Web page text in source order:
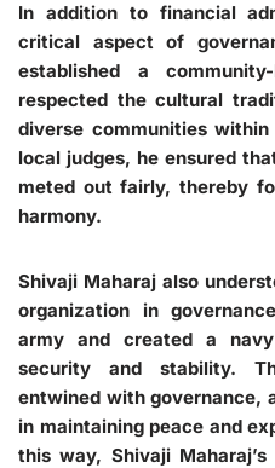
In addition to financial
critical aspect of
established a
respected the cultural
diverse communities
local judges, he ensured
meted out fairly, thereby
harmony.
Shivaji Maharaj also
organization in
army and created a
security and stability.
entwined with governance,
in maintaining peace and
this way, Shivaji